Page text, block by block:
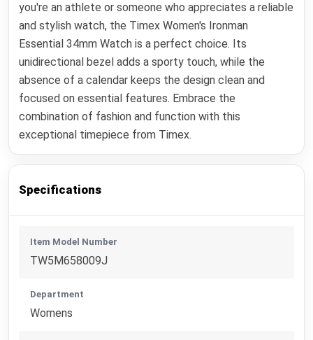
you're an athlete or someone who appreciates a reliable
and stylish watch, the Timex Women's Ironman
Essential 34mm Watch is a perfect choice. Its
unidirectional bezel adds a sporty touch, while the
absence of a calendar keeps the design clean and
focused on essential features. Embrace the
combination of fashion and function with this
exceptional timepiece from Timex.
Specifications
Item Model Number
TW5M658009J
Department
Womens